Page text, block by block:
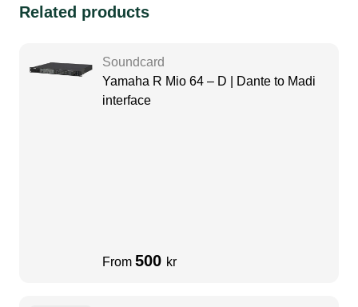
Related products
Soundcard
Yamaha R Mio 64 – D | Dante to Madi
interface
From 500 kr